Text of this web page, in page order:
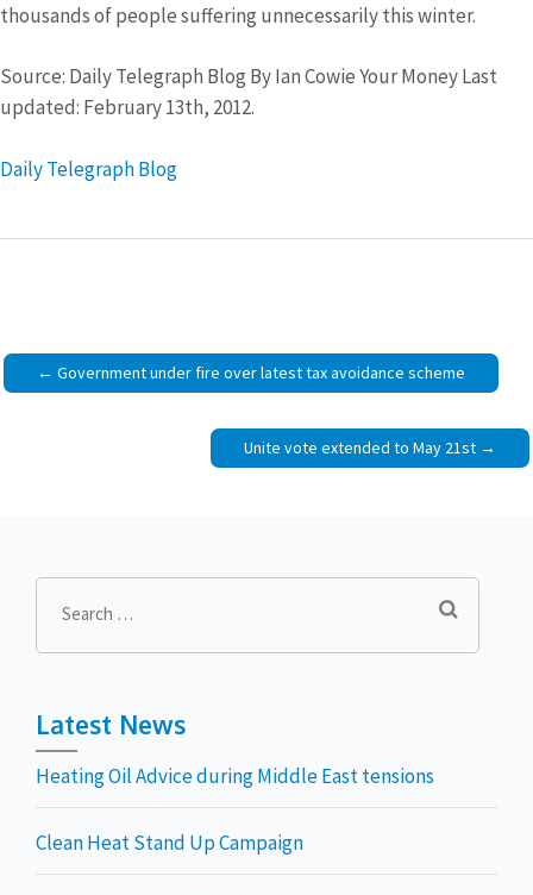
thousands of people suffering unnecessarily this winter.
Source: Daily Telegraph Blog By Ian Cowie Your Money Last
updated: February 13th, 2012.
Daily Telegraph Blog
Post
navigation
Government under fire over latest tax avoidance scheme
Unite vote extended to May 21st
Search
Latest News
Heating Oil Advice during Middle East tensions
Clean Heat Stand Up Campaign